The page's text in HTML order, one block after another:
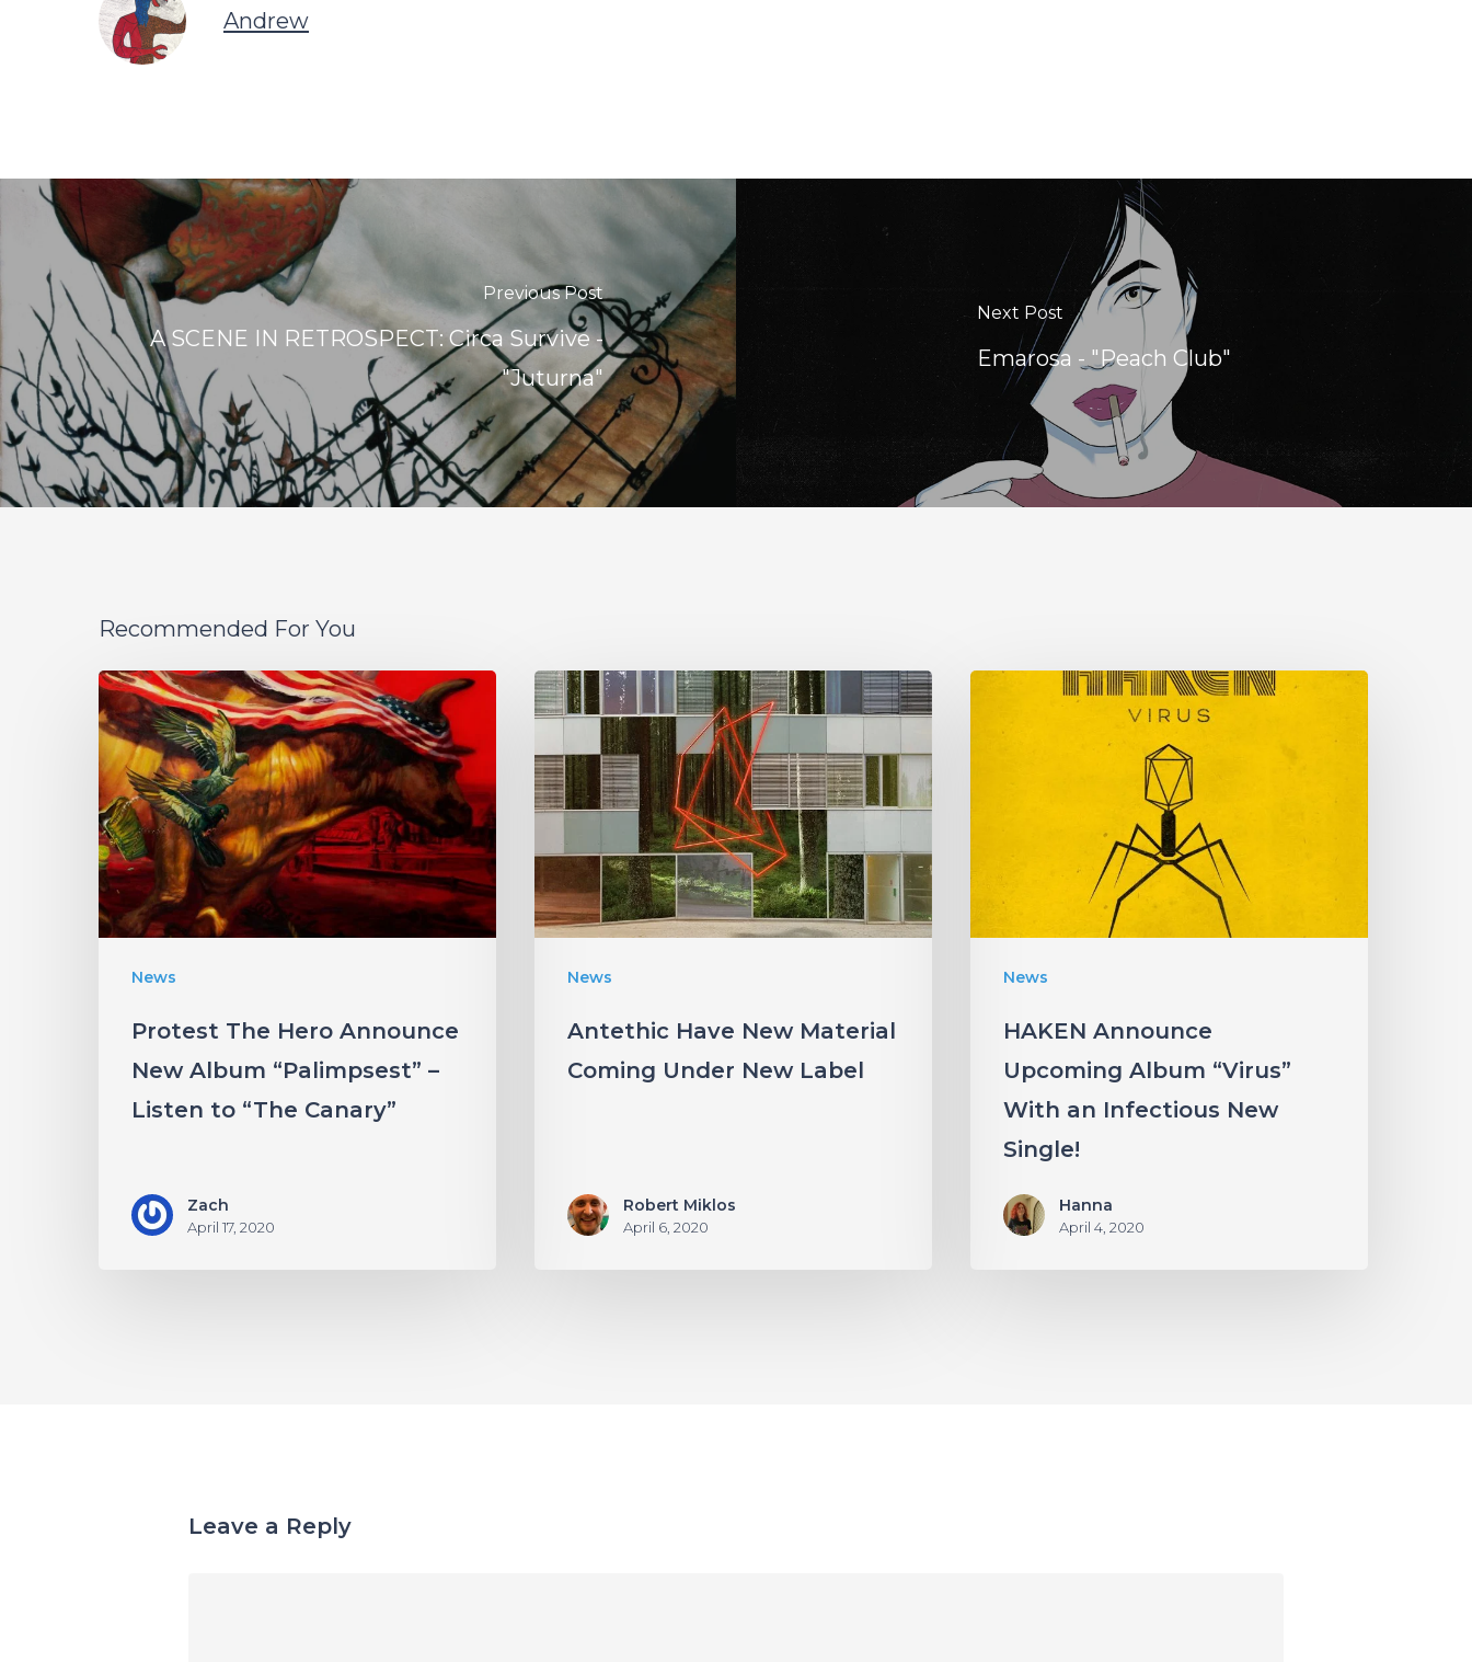
Andrew
Previous Post
A SCENE IN RETROSPECT: Circa Survive -
"Juturna"
Next Post
Emarosa - "Peach Club"
Recommended For You
News
Protest
The
Hero
Announce
New
Album
“Palimpsest”
Listen
“The
Canary”
Protest The Hero Announce
New Album “Palimpsest” –
Listen to “The Canary”
Zach
April 17, 2020
News
Antethic
Have
New
Material
Under
New
Label
Antethic Have New Material
Coming Under New Label
Robert Miklos
April 6, 2020
News
With
New
HAKEN Announce
Upcoming Album “Virus”
With an Infectious New
Single!
Hanna
April 4, 2020
Leave a Reply